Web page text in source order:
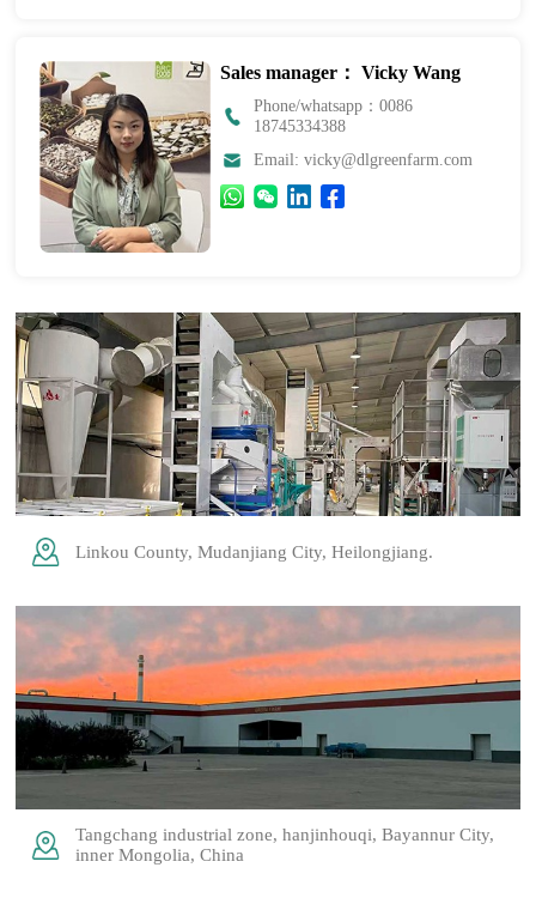
Sales manager： Vicky Wang
Phone/whatsapp：0086
18745334388
Email: vicky@dlgreenfarm.com
Linkou County, Mudanjiang City, Heilongjiang.
Tangchang industrial zone, hanjinhouqi, Bayannur City,
inner Mongolia, China